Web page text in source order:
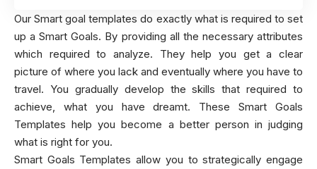
Our Smart goal templates do exactly what is required to set
up a Smart Goals. By providing all the necessary attributes
which required to analyze. They help you get a clear
picture of where you lack and eventually where you have to
travel. You gradually develop the skills that required to
achieve, what you have dreamt. These Smart Goals
Templates help you become a better person in judging
what is right for you.
Smart Goals Templates allow you to strategically engage